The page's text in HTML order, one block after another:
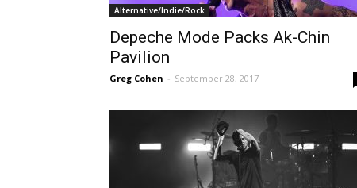
Alternative/Indie/Rock
Depeche Mode Packs Ak-Chin
Pavilion
Greg Cohen - September 28, 2017